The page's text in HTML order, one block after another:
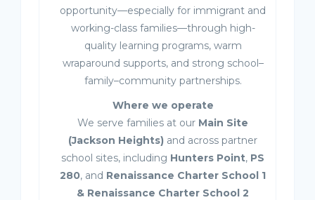
opportunity—especially for immigrant and
working-class families—through high-
quality learning programs, warm
wraparound supports, and strong school–
family–community partnerships.
Where we operate
We serve families at our Main Site
(Jackson Heights) and across partner
school sites, including Hunters Point, PS
280, and Renaissance Charter School 1
& Renaissance Charter School 2